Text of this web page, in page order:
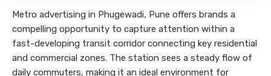
Metro advertising in Phugewadi, Pune offers brands a
compelling opportunity to capture attention within a
fast-developing transit corridor connecting key residential
and commercial zones. The station sees a steady flow of
daily commuters, making it an ideal environment for